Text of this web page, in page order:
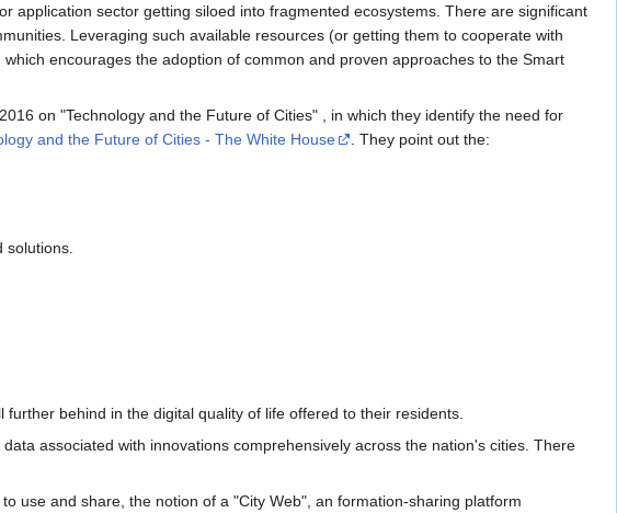
application sector getting siloed into fragmented ecosystems. There are significant
Leveraging such available resources (or getting them to cooperate with
encourages the adoption of common and proven approaches to the Smart
on "Technology and the Future of Cities" , in which they identify the need for
and the Future of Cities - The White House
. They point out the:
behind in the digital quality of life offered to their residents.
associated with innovations comprehensively across the nation's cities. There
use and share, the notion of a "City Web", an formation-sharing platform